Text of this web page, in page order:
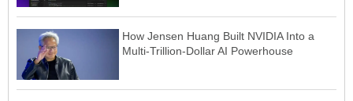
How Jensen Huang Built NVIDIA Into a
Multi-Trillion-Dollar AI Powerhouse